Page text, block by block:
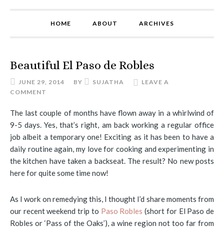
HOME ABOUT ARCHIVES
Beautiful El Paso de Robles
JUNE 29, 2014 BY SUJATHA
LEAVE A
COMMENT
The last couple of months have flown away in a whirlwind of
9-5 days. Yes, that’s right, am back working a regular office
job albeit a temporary one! Exciting as it has been to have a
daily routine again, my love for cooking and experimenting in
the kitchen have taken a backseat. The result? No new posts
here for quite some time now!
As I work on remedying this, I thought I’d share moments from
our recent weekend trip to Paso Robles (short for El Paso de
Robles or ‘Pass of the Oaks’), a wine region not too far from